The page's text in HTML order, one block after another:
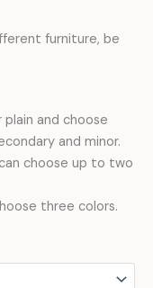
furniture, be
and choose
and minor.
choose up to two
three colors.